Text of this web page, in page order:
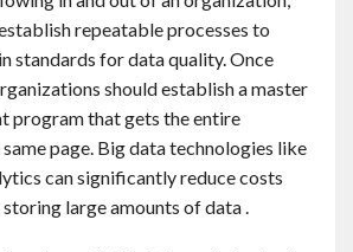
repeatable processes to
standards for data quality. Once
should establish a master
program that gets the entire
page. Big data technologies like
can significantly reduce costs
large amounts of data .